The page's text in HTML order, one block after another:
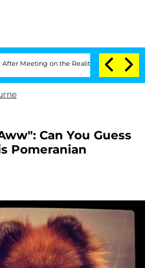
on the Reality Show Senate
Can You Guess
Pomeranian